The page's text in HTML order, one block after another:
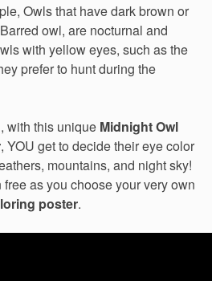
Owls that have dark brown or
owl, are nocturnal and
with yellow eyes, such as the
prefer to hunt during the
with this unique Midnight Owl
, YOU get to decide their eye color
mountains, and night sky!
as you choose your very own
poster.